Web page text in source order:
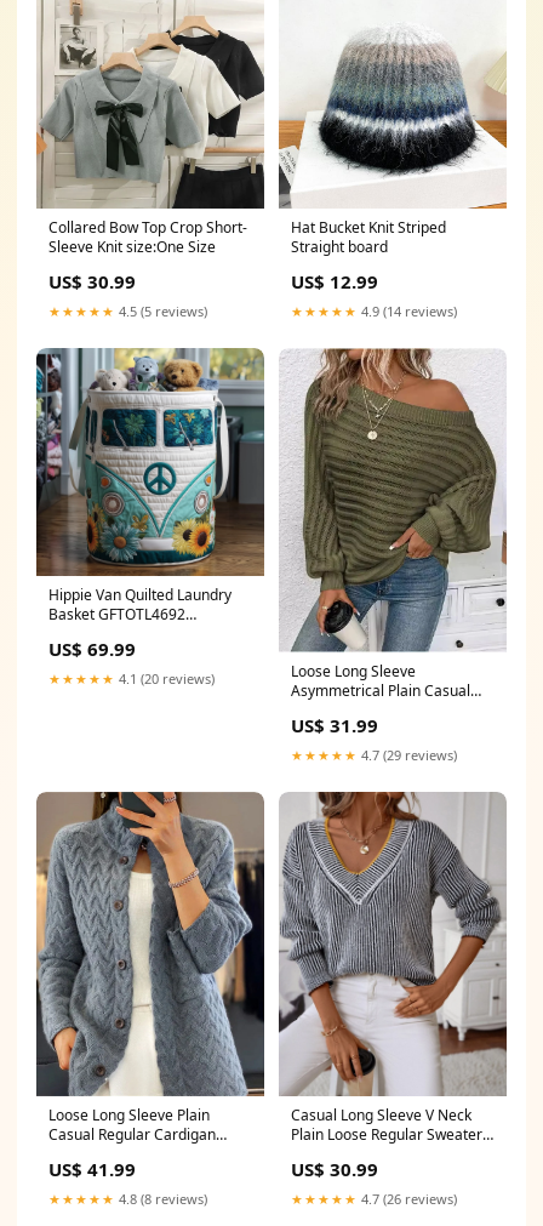
Collared Bow Top Crop Short-
Sleeve Knit size:One Size
US$ 30.99
★★★★★ 4.5 (5 reviews)
Hat Bucket Knit Striped
Straight board
US$ 12.99
★★★★★ 4.9 (14 reviews)
Hippie Van Quilted Laundry
Basket GFTOTL4692
US$ 69.99
★★★★★ 4.1 (20 reviews)
Loose Long Sleeve
Asymmetrical Plain Casual
Bodycon Dresses
US$ 31.99
★★★★★ 4.7 (29 reviews)
Loose Long Sleeve Plain
Casual Regular Cardigan
US$ 41.99
★★★★★ 4.8 (8 reviews)
Casual Long Sleeve V Neck
Plain Loose Regular Sweater
US$ 30.99
★★★★★ 4.7 (26 reviews)